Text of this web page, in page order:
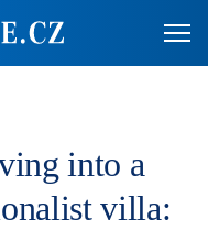
into a
villa: